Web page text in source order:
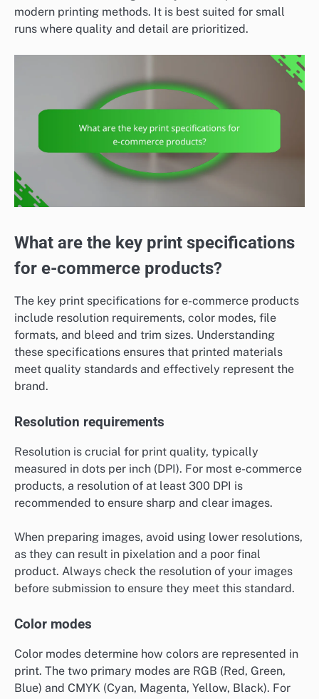
modern printing methods. It is best suited for small
runs where quality and detail are prioritized.
What are the key print specifications
for e-commerce products?
The key print specifications for e-commerce products
include resolution requirements, color modes, file
formats, and bleed and trim sizes. Understanding
these specifications ensures that printed materials
meet quality standards and effectively represent the
brand.
Resolution requirements
Resolution is crucial for print quality, typically
measured in dots per inch (DPI). For most e-commerce
products, a resolution of at least 300 DPI is
recommended to ensure sharp and clear images.
When preparing images, avoid using lower resolutions,
as they can result in pixelation and a poor final
product. Always check the resolution of your images
before submission to ensure they meet this standard.
Color modes
Color modes determine how colors are represented in
print. The two primary modes are RGB (Red, Green,
Blue) and CMYK (Cyan, Magenta, Yellow, Black). For